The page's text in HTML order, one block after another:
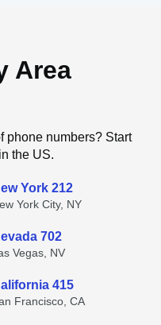
Area
phone numbers? Start
the US.
York 212
York City, NY
702
Vegas, NV
415
Francisco, CA